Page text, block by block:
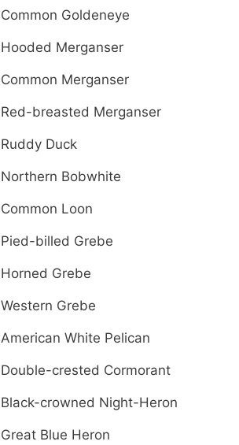
Common Goldeneye
Hooded Merganser
Common Merganser
Red-breasted Merganser
Ruddy Duck
Northern Bobwhite
Common Loon
Pied-billed Grebe
Horned Grebe
Western Grebe
American White Pelican
Double-crested Cormorant
Black-crowned Night-Heron
Great Blue Heron